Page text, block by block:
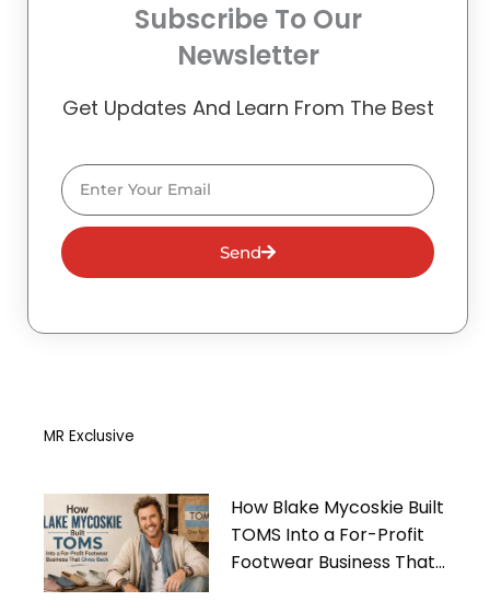
Subscribe To Our
Newsletter
Get Updates And Learn From The Best
Email
Send
MR Exclusive
How Blake Mycoskie Built
TOMS Into a For-Profit
Footwear Business That